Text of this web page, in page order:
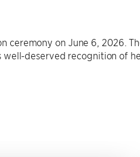
ceremony on June 6, 2026.
deserved recognition of